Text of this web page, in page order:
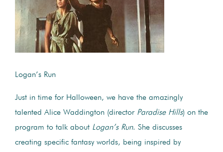
Logan’s Run
Just in time for Halloween, we have the amazingly
talented Alice Waddington (director Paradise Hills) on the
program to talk about Logan’s Run. She discusses
creating specific fantasy worlds, being inspired by